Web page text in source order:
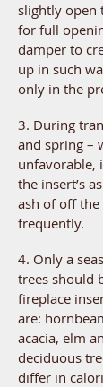
slightly open
for full
damper to
up in such
only in the
3. During
and spring –
unfavorable,
the insert’s
ash of off the
frequently.
4. Only a
trees should
fireplace
are:
acacia, elm
deciduous
differ in